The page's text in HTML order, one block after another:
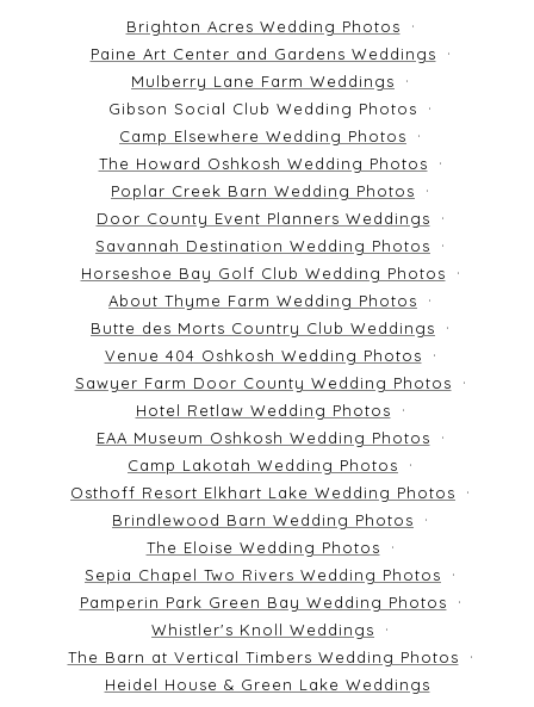
Brighton Acres Wedding Photos
Paine Art Center and Gardens Weddings
Mulberry Lane Farm Weddings
Gibson Social Club Wedding Photos
Camp Elsewhere Wedding Photos
The Howard Oshkosh Wedding Photos
Poplar Creek Barn Wedding Photos
Door County Event Planners Weddings
Savannah Destination Wedding Photos
Horseshoe Bay Golf Club Wedding Photos
About Thyme Farm Wedding Photos
Butte des Morts Country Club Weddings
Venue 404 Oshkosh Wedding Photos
Sawyer Farm Door County Wedding Photos
Hotel Retlaw Wedding Photos
EAA Museum Oshkosh Wedding Photos
Camp Lakotah Wedding Photos
Osthoff Resort Elkhart Lake Wedding Photos
Brindlewood Barn Wedding Photos
The Eloise Wedding Photos
Sepia Chapel Two Rivers Wedding Photos
Pamperin Park Green Bay Wedding Photos
Whistler's Knoll Weddings
The Barn at Vertical Timbers Wedding Photos
Heidel House & Green Lake Weddings